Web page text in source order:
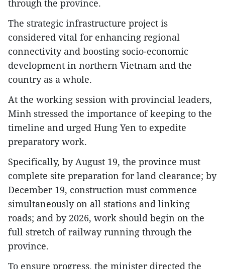
through the province.
The strategic infrastructure project is
considered vital for enhancing regional
connectivity and boosting socio-economic
development in northern Vietnam and the
country as a whole.
At the working session with provincial leaders,
Minh stressed the importance of keeping to the
timeline and urged Hung Yen to expedite
preparatory work.
Specifically, by August 19, the province must
complete site preparation for land clearance; by
December 19, construction must commence
simultaneously on all stations and linking
roads; and by 2026, work should begin on the
full stretch of railway running through the
province.
To ensure progress, the minister directed the